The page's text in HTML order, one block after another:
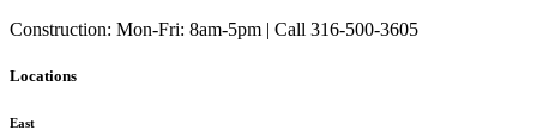
Construction: Mon-Fri: 8am-5pm | Call 316-500-3605
Locations
East